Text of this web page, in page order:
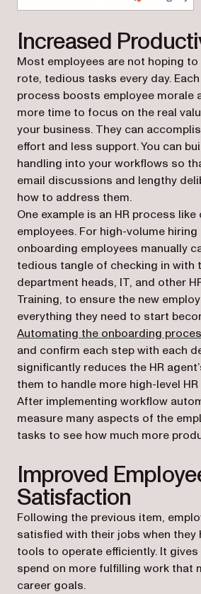
Increased
Most employees are not hoping
rote, tedious tasks every day.
process boosts employee morale
more time to focus on the real
your business. They can
effort and less support. You can
handling into your workflows so
email discussions and lengthy
how to address them.
One example is an HR process
employees. For high-volume
onboarding employees manually
tedious tangle of checking in with
department heads, IT, and other
Training, to ensure the new
everything they need to start
Automating the onboarding
and confirm each step with each
significantly reduces the HR
them to handle more high-level HR
After implementing workflow
measure many aspects of the
tasks to see how much more
Improved
Satisfaction
Following the previous item,
satisfied with their jobs when they
tools to operate efficiently. It
spend on more fulfilling work that
career goals.